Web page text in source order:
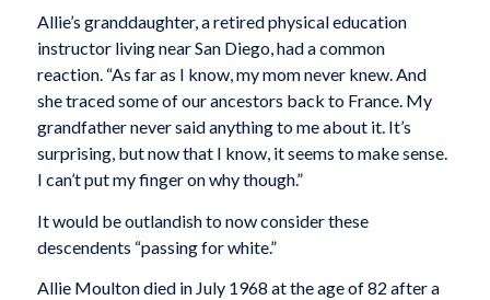
Allie’s granddaughter, a retired physical education
instructor living near San Diego, had a common
reaction. “As far as I know, my mom never knew. And
she traced some of our ancestors back to France. My
grandfather never said anything to me about it. It’s
surprising, but now that I know, it seems to make sense.
I can’t put my finger on why though.”
It would be outlandish to now consider these
descendents “passing for white.”
Allie Moulton died in July 1968 at the age of 82 after a